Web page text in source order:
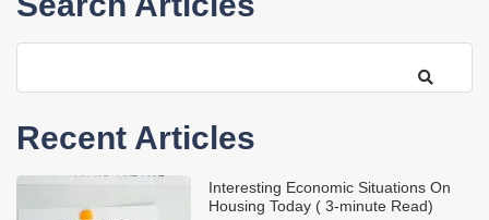
Recent Articles
Interesting Economic Situations On
Housing Today ( 3-minute Read)